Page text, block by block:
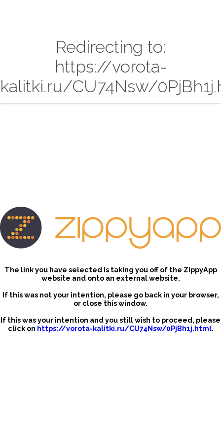
Redirecting to:
https://vorota-
kalitki.ru/CU74Nsw/
The link you have selected is taking you off of the ZippyApp
website and onto an external website.
If this was not your intention, please go back in your browser,
or close this window.
If this was your intention and you still wish to proceed, please
click on https://vorota-kalitki.ru/CU74Nsw/0PjBh1j.html.